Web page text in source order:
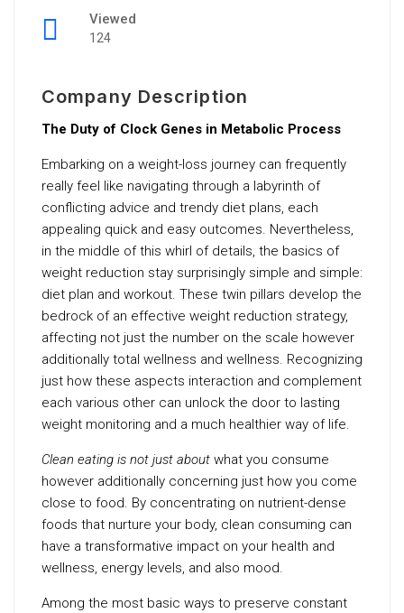
Viewed
124
Company Description
The Duty of Clock Genes in Metabolic Process
Embarking on a weight-loss journey can frequently
really feel like navigating through a labyrinth of
conflicting advice and trendy diet plans, each
appealing quick and easy outcomes. Nevertheless,
in the middle of this whirl of details, the basics of
weight reduction stay surprisingly simple and simple:
diet plan and workout. These twin pillars develop the
bedrock of an effective weight reduction strategy,
affecting not just the number on the scale however
additionally total wellness and wellness. Recognizing
just how these aspects interaction and complement
each various other can unlock the door to lasting
weight monitoring and a much healthier way of life.
Clean eating is not just about what you consume
however additionally concerning just how you come
close to food. By concentrating on nutrient-dense
foods that nurture your body, clean consuming can
have a transformative impact on your health and
wellness, energy levels, and also mood.
Among the most basic ways to preserve constant